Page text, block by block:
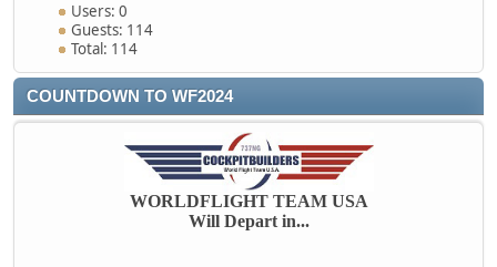
Users: 0
Guests: 114
Total: 114
COUNTDOWN TO WF2024
WORLDFLIGHT TEAM USA
Will Depart in...